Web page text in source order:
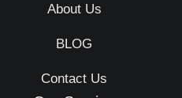
About Us
BLOG
Contact Us